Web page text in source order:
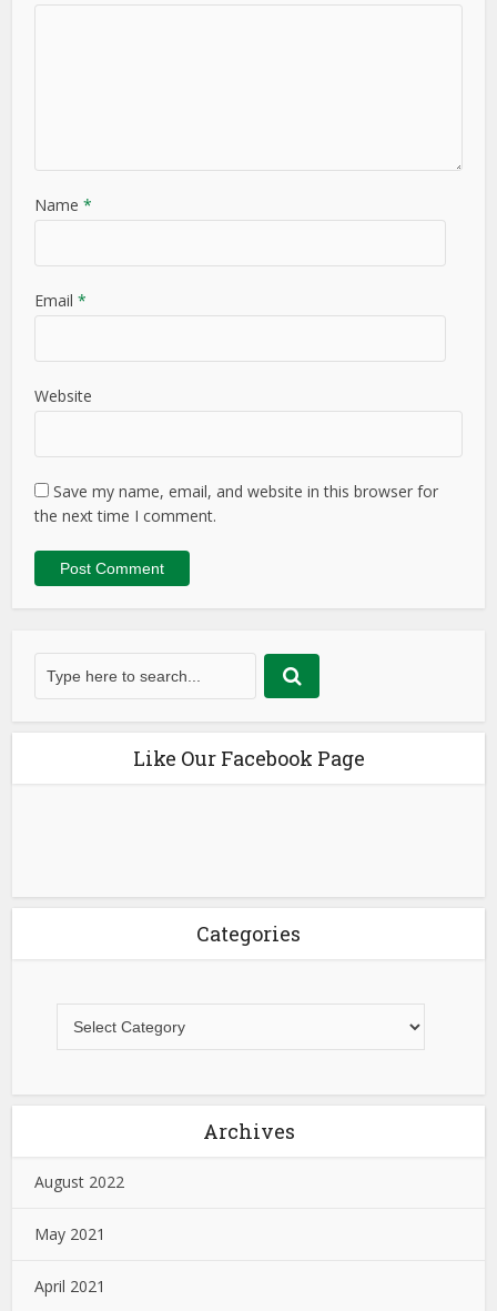
Name *
Email *
Website
Save my name, email, and website in this browser for
the next time I comment.
Like Our Facebook Page
Categories
Archives
August 2022
May 2021
April 2021